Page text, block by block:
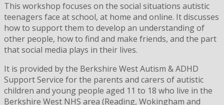
This workshop focuses on the social situations autistic
teenagers face at school, at home and online. It discusses
how to support them to develop an understanding of
other people, how to find and make friends, and the part
that social media plays in their lives.
It is provided by the Berkshire West Autism & ADHD
Support Service for the parents and carers of autistic
children and young people aged 11 to 18 who live in the
Berkshire West NHS area (Reading, Wokingham and